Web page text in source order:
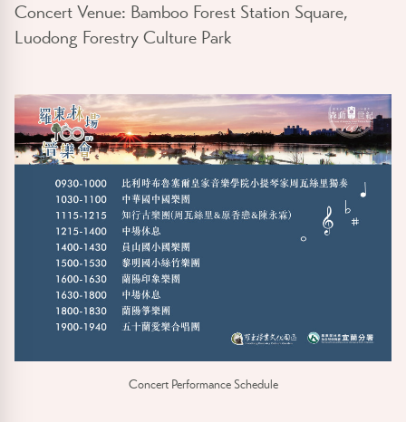
Concert Venue: Bamboo Forest Station Square,
Luodong Forestry Culture Park
Concert Performance Schedule